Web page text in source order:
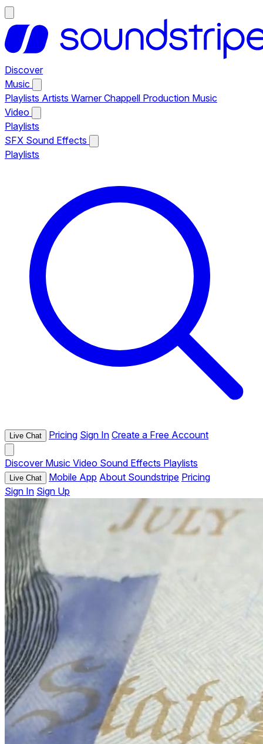
Discover
Music
Playlists Artists Warner Chappell Production Music
Video
Playlists
SFX Sound Effects
Playlists
Live Chat Pricing Sign In Create a Free Account
Discover Music Video Sound Effects Playlists
Live Chat Mobile App About Soundstripe Pricing
Sign In Sign Up